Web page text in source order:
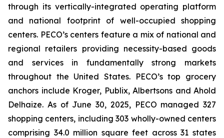
through its vertically-integrated operating platform
and national footprint of well-occupied shopping
centers. PECO’s centers feature a mix of national and
regional retailers providing necessity-based goods
and services in fundamentally strong markets
throughout the United States. PECO’s top grocery
anchors include Kroger, Publix, Albertsons and Ahold
Delhaize. As of June 30, 2025, PECO managed 327
shopping centers, including 303 wholly-owned centers
comprising 34.0 million square feet across 31 states